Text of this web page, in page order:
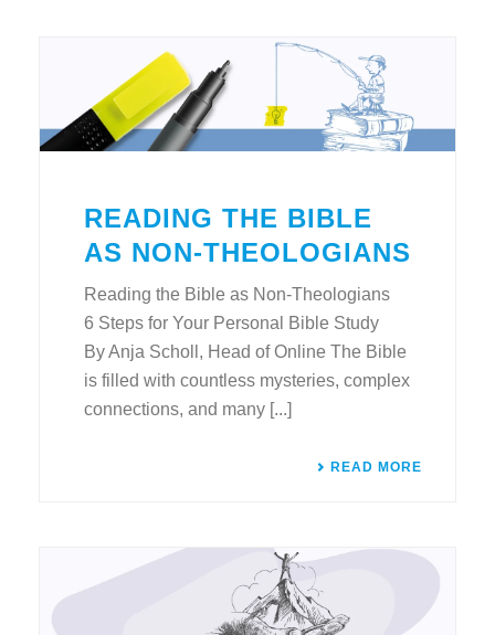
READING THE BIBLE
AS NON-THEOLOGIANS
Reading the Bible as Non-Theologians
6 Steps for Your Personal Bible Study
By Anja Scholl, Head of Online The Bible
is filled with countless mysteries, complex
connections, and many [...]
READ MORE